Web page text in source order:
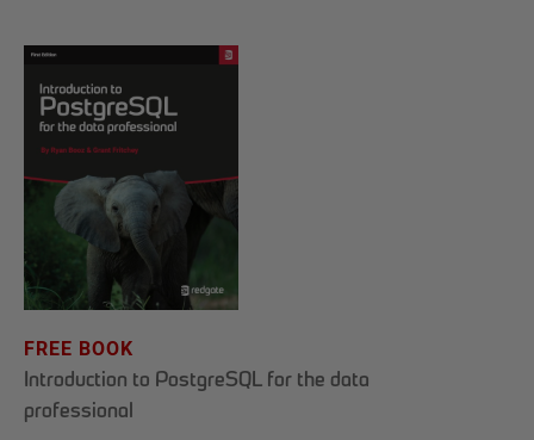
FREE BOOK
Introduction to PostgreSQL for the data
professional